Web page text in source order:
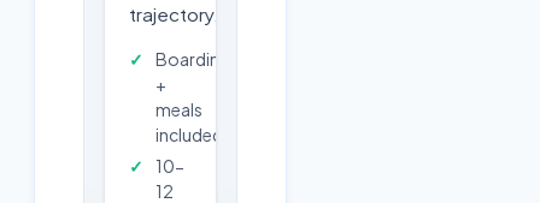
trajectory.
Boarding
+
meals
included
10-
12